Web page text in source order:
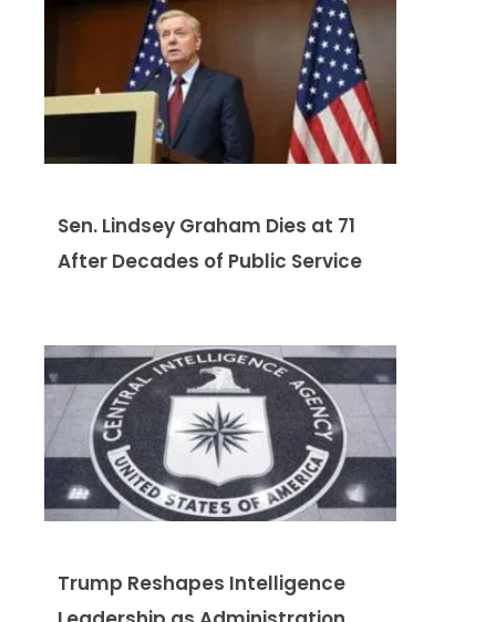
Sen. Lindsey Graham Dies at 71
After Decades of Public Service
Trump Reshapes Intelligence